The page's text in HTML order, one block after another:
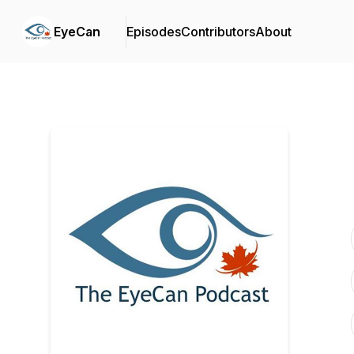
EyeCan EpisodesContributorsAbout